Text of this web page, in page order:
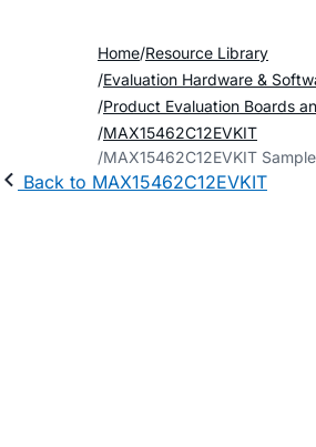
Home Resource Library
Evaluation Hardware &
Product Evaluation Boards
MAX15462C12EVKIT
MAX15462C12EVKIT
Back to MAX15462C12EVKIT